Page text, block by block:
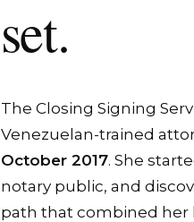
set.
The Closing Signing
Venezuelan-trained
October 2017. She
notary public, and
path that combined her